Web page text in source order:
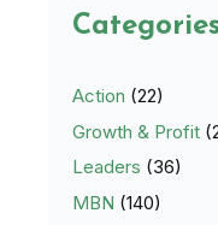
Action (22)
Growth & Profit
Leaders (36)
MBN (140)